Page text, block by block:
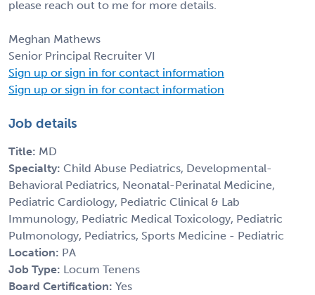
please reach out to me for more details.
Meghan Mathews
Senior Principal Recruiter VI
Sign up or sign in for contact information
Sign up or sign in for contact information
Job details
Title: MD
Specialty: Child Abuse Pediatrics, Developmental-
Behavioral Pediatrics, Neonatal-Perinatal Medicine,
Pediatric Cardiology, Pediatric Clinical & Lab
Immunology, Pediatric Medical Toxicology, Pediatric
Pulmonology, Pediatrics, Sports Medicine - Pediatric
Location: PA
Job Type: Locum Tenens
Board Certification: Yes